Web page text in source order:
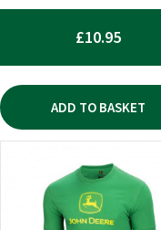
£10.95
ADD TO BASKET
product
multiple